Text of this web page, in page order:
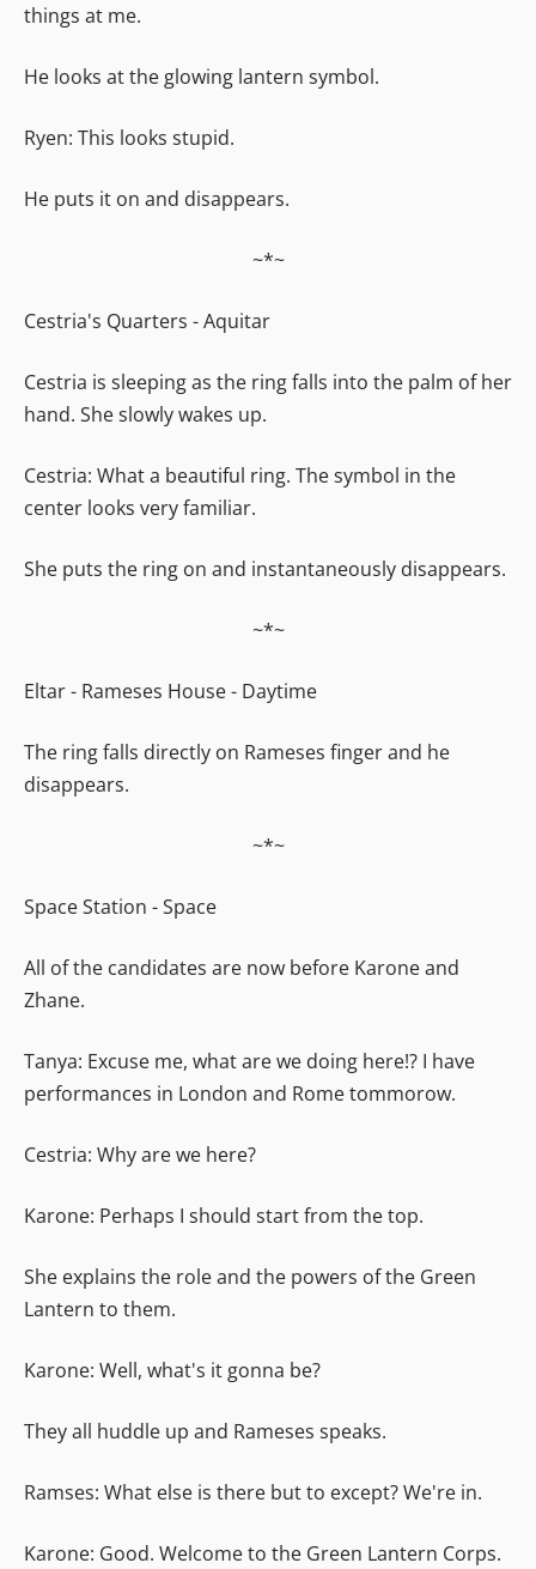
things at me.
He looks at the glowing lantern symbol.
Ryen: This looks stupid.
He puts it on and disappears.
~*~
Cestria's Quarters - Aquitar
Cestria is sleeping as the ring falls into the palm of her
hand. She slowly wakes up.
Cestria: What a beautiful ring. The symbol in the
center looks very familiar.
She puts the ring on and instantaneously disappears.
~*~
Eltar - Rameses House - Daytime
The ring falls directly on Rameses finger and he
disappears.
~*~
Space Station - Space
All of the candidates are now before Karone and
Zhane.
Tanya: Excuse me, what are we doing here!? I have
performances in London and Rome tommorow.
Cestria: Why are we here?
Karone: Perhaps I should start from the top.
She explains the role and the powers of the Green
Lantern to them.
Karone: Well, what's it gonna be?
They all huddle up and Rameses speaks.
Ramses: What else is there but to except? We're in.
Karone: Good. Welcome to the Green Lantern Corps.